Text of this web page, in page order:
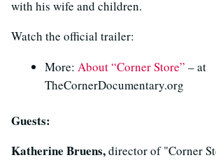
with his wife and children.
Watch the official trailer:
More: About “Corner Store” – at
TheCornerDocumentary.org
Guests:
Katherine Bruens,director of "Corner